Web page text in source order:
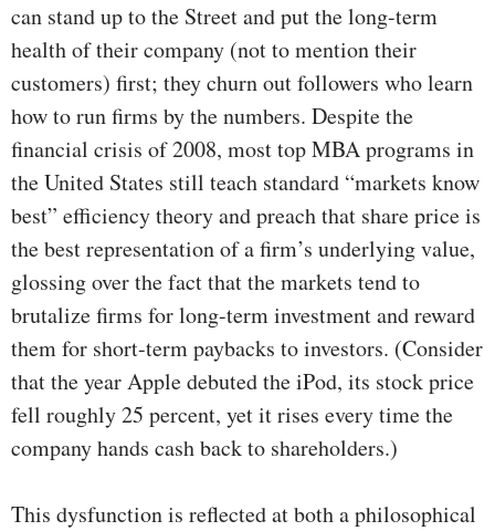
can stand up to the Street and put the long-term
health of their company (not to mention their
customers) first; they churn out followers who learn
how to run firms by the numbers. Despite the
financial crisis of 2008, most top MBA programs in
the United States still teach standard “markets know
best” efficiency theory and preach that share price is
the best representation of a firm’s underlying value,
glossing over the fact that the markets tend to
brutalize firms for long-term investment and reward
them for short-term paybacks to investors. (Consider
that the year Apple debuted the iPod, its stock price
fell roughly 25 percent, yet it rises every time the
company hands cash back to shareholders.)
This dysfunction is reflected at both a philosophical